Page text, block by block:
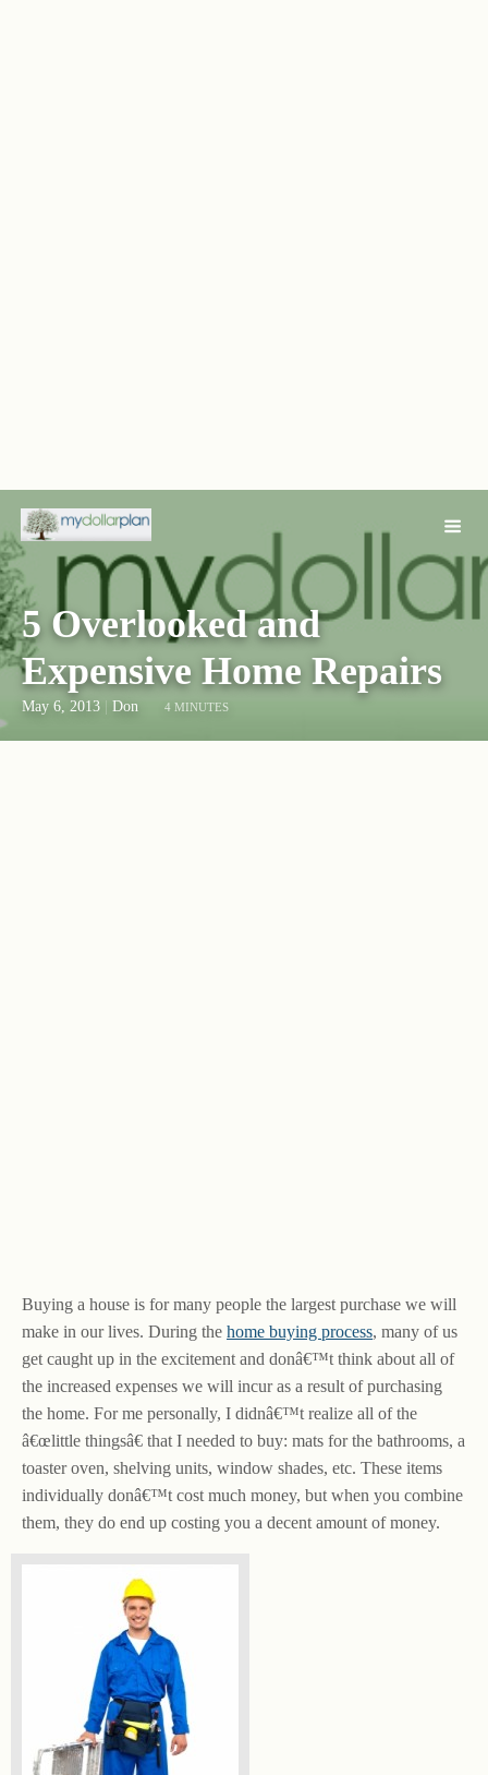
5 Overlooked and
Expensive Home Repairs
May 6, 2013 Don 4 MINUTES
Buying a house is for many people the largest purchase we will
make in our lives. During the home buying process, many of us
get caught up in the excitement and donâ€™t think about all of
the increased expenses we will incur as a result of purchasing
the home. For me personally, I didnâ€™t realize all of the
â€œlittle thingsâ€ that I needed to buy: mats for the bathrooms, a
toaster oven, shelving units, window shades, etc. These items
individually donâ€™t cost much money, but when you combine
them, they do end up costing you a decent amount of money.